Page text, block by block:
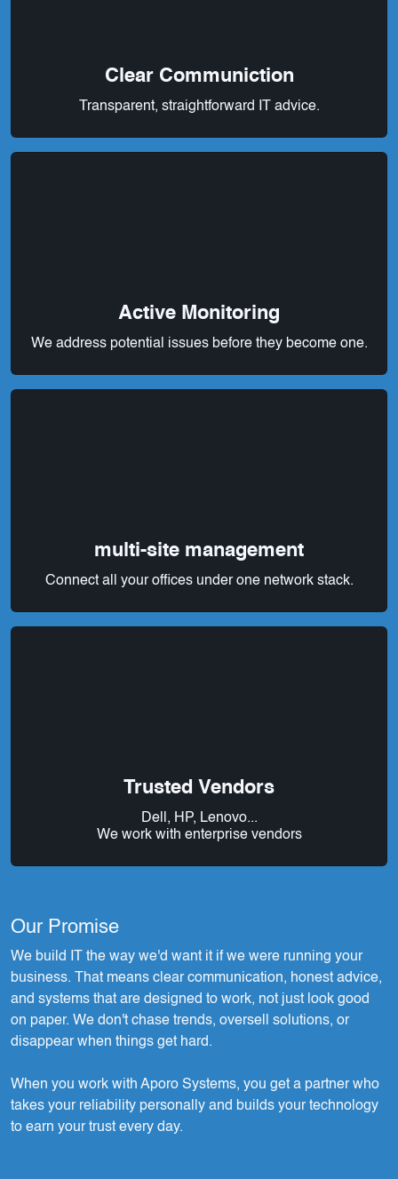
Clear Communiction
Transparent, straightforward IT advice.
Active Monitoring
We address potential issues before they become one.
multi-site management
Connect all your offices under one network stack.
Trusted Vendors
Dell, HP, Lenovo...
We work with enterprise vendors
Our Promise
We build IT the way we'd want it if we were running your
business. That means clear communication, honest advice,
and systems that are designed to work, not just look good
on paper. We don't chase trends, oversell solutions, or
disappear when things get hard.
When you work with Aporo Systems, you get a partner who
takes your reliability personally and builds your technology
to earn your trust every day.